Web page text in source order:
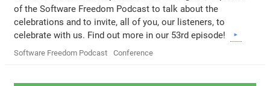
of the Software Freedom Podcast to talk about the
celebrations and to invite, all of you, our listeners, to
celebrate with us. Find out more in our 53rd episode!
Software Freedom Podcast Conference